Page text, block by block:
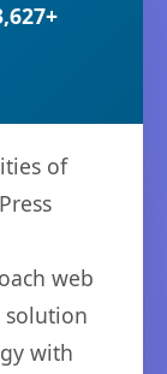
of
web
solution
with